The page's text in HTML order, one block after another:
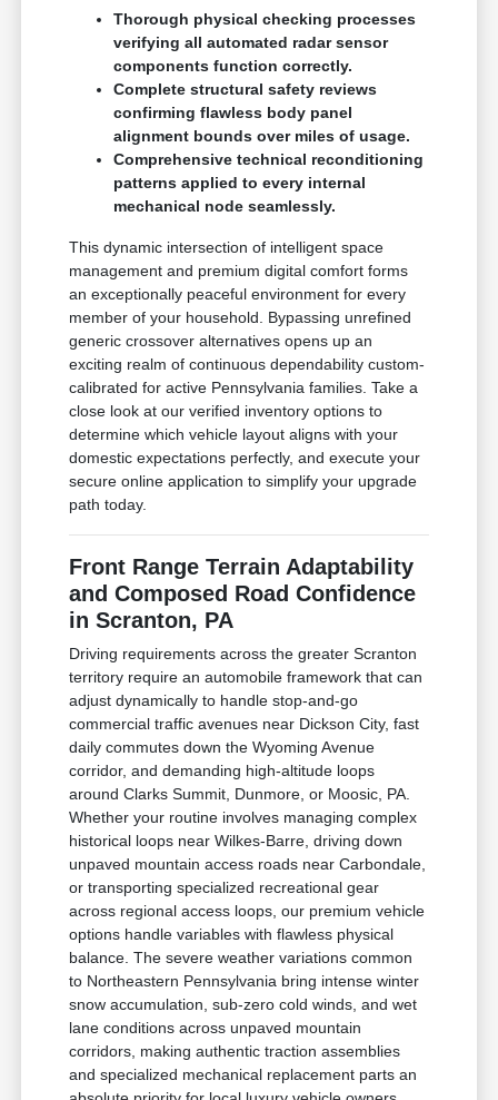
Thorough physical checking processes
verifying all automated radar sensor
components function correctly.
Complete structural safety reviews
confirming flawless body panel
alignment bounds over miles of usage.
Comprehensive technical reconditioning
patterns applied to every internal
mechanical node seamlessly.
This dynamic intersection of intelligent space
management and premium digital comfort forms
an exceptionally peaceful environment for every
member of your household. Bypassing unrefined
generic crossover alternatives opens up an
exciting realm of continuous dependability custom-
calibrated for active Pennsylvania families. Take a
close look at our verified inventory options to
determine which vehicle layout aligns with your
domestic expectations perfectly, and execute your
secure online application to simplify your upgrade
path today.
Front Range Terrain Adaptability
and Composed Road Confidence
in Scranton, PA
Driving requirements across the greater Scranton
territory require an automobile framework that can
adjust dynamically to handle stop-and-go
commercial traffic avenues near Dickson City, fast
daily commutes down the Wyoming Avenue
corridor, and demanding high-altitude loops
around Clarks Summit, Dunmore, or Moosic, PA.
Whether your routine involves managing complex
historical loops near Wilkes-Barre, driving down
unpaved mountain access roads near Carbondale,
or transporting specialized recreational gear
across regional access loops, our premium vehicle
options handle variables with flawless physical
balance. The severe weather variations common
to Northeastern Pennsylvania bring intense winter
snow accumulation, sub-zero cold winds, and wet
lane conditions across unpaved mountain
corridors, making authentic traction assemblies
and specialized mechanical replacement parts an